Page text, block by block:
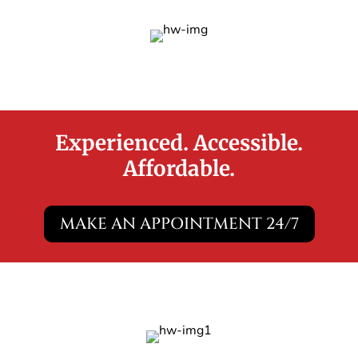
Experienced. Accessible.
Affordable.
MAKE AN APPOINTMENT 24/7